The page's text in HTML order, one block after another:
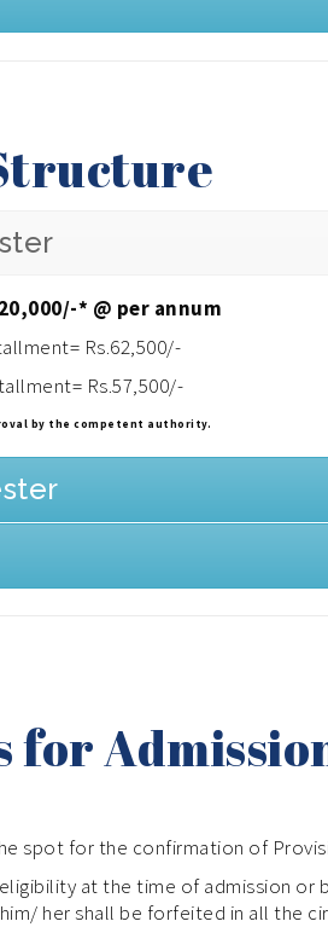
/-* @ per annum
Rs.62,500/-
Rs.57,500/-
by the competent authority.
for
spot for the confirmation of
at the time of admission
her shall be forfeited in all the